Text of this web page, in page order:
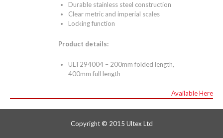
Durable stainless steel construction
Clear metric and imperial scales
Locking function
Product details:
ULT294004 – 200mm folded length,
400mm full length
Available Here
Copyright © 2015 Ultex Ltd